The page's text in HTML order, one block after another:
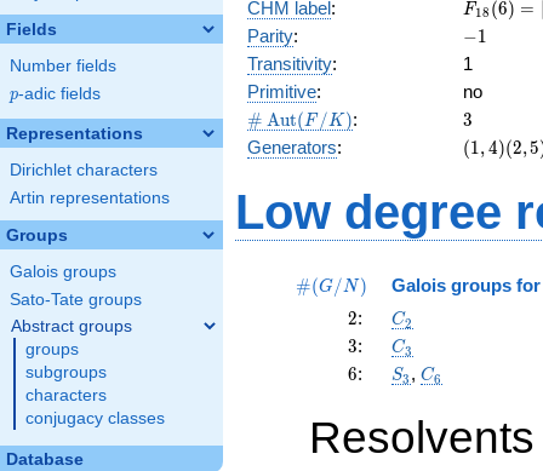
Fields
Number fields
p
p-adic fields
Representations
Dirichlet characters
Artin representations
Groups
Galois groups
Sato-Tate groups
Abstract groups
groups
subgroups
characters
conjugacy classes
Database
CHM label:
F_{18}
(6) =
[3^{2}]2
= 3 wr
2
F18 (6) =
Parity: -1
−1
Transitivity:
1
Primitive: no
\card{\Aut(F/K)}
# Aut(F/K): 3
3
Generators:
(1,4)
(1,4)(2,5
Low degree
\card{(G/N)}
#(G /N) Galois groups
2
2: C_2
C2
3
3: C_3
C3
6
6: S_3
S3 , C_6
C6